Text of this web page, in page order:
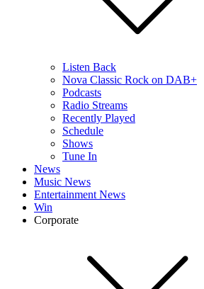
Listen Back
Nova Classic Rock on DAB+
Podcasts
Radio Streams
Recently Played
Schedule
Shows
Tune In
News
Music News
Entertainment News
Win
Corporate